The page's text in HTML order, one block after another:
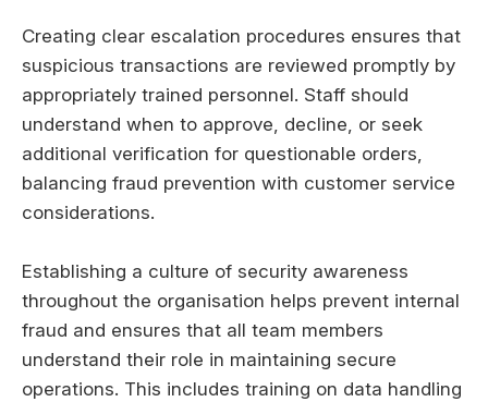
Creating clear escalation procedures ensures that
suspicious transactions are reviewed promptly by
appropriately trained personnel. Staff should
understand when to approve, decline, or seek
additional verification for questionable orders,
balancing fraud prevention with customer service
considerations.
Establishing a culture of security awareness
throughout the organisation helps prevent internal
fraud and ensures that all team members
understand their role in maintaining secure
operations. This includes training on data handling